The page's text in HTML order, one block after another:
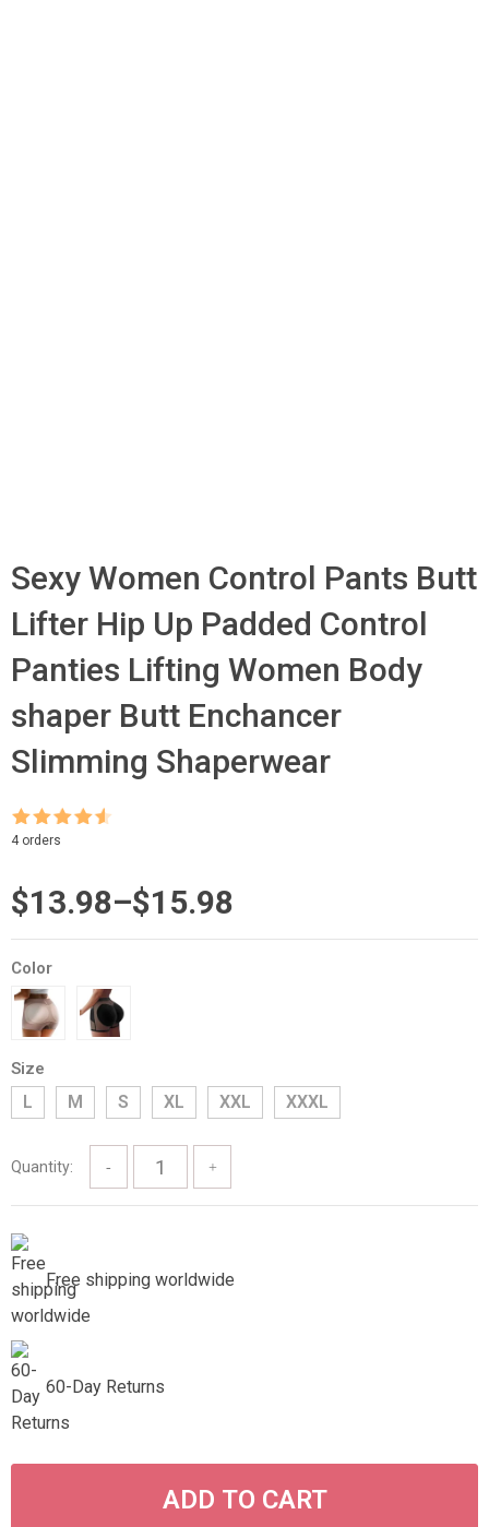
Sexy Women Control Pants Butt
Lifter Hip Up Padded Control
Panties Lifting Women Body
shaper Butt Enchancer
Slimming Shaperwear
Rated
out of 5
4 orders
$13.98–$15.98
Price
range:
$13.98
through
$15.98
Color
Size
L M S XL XXL XXXL
Quantity:
Free shipping worldwide
60-Day Returns
ADD TO CART